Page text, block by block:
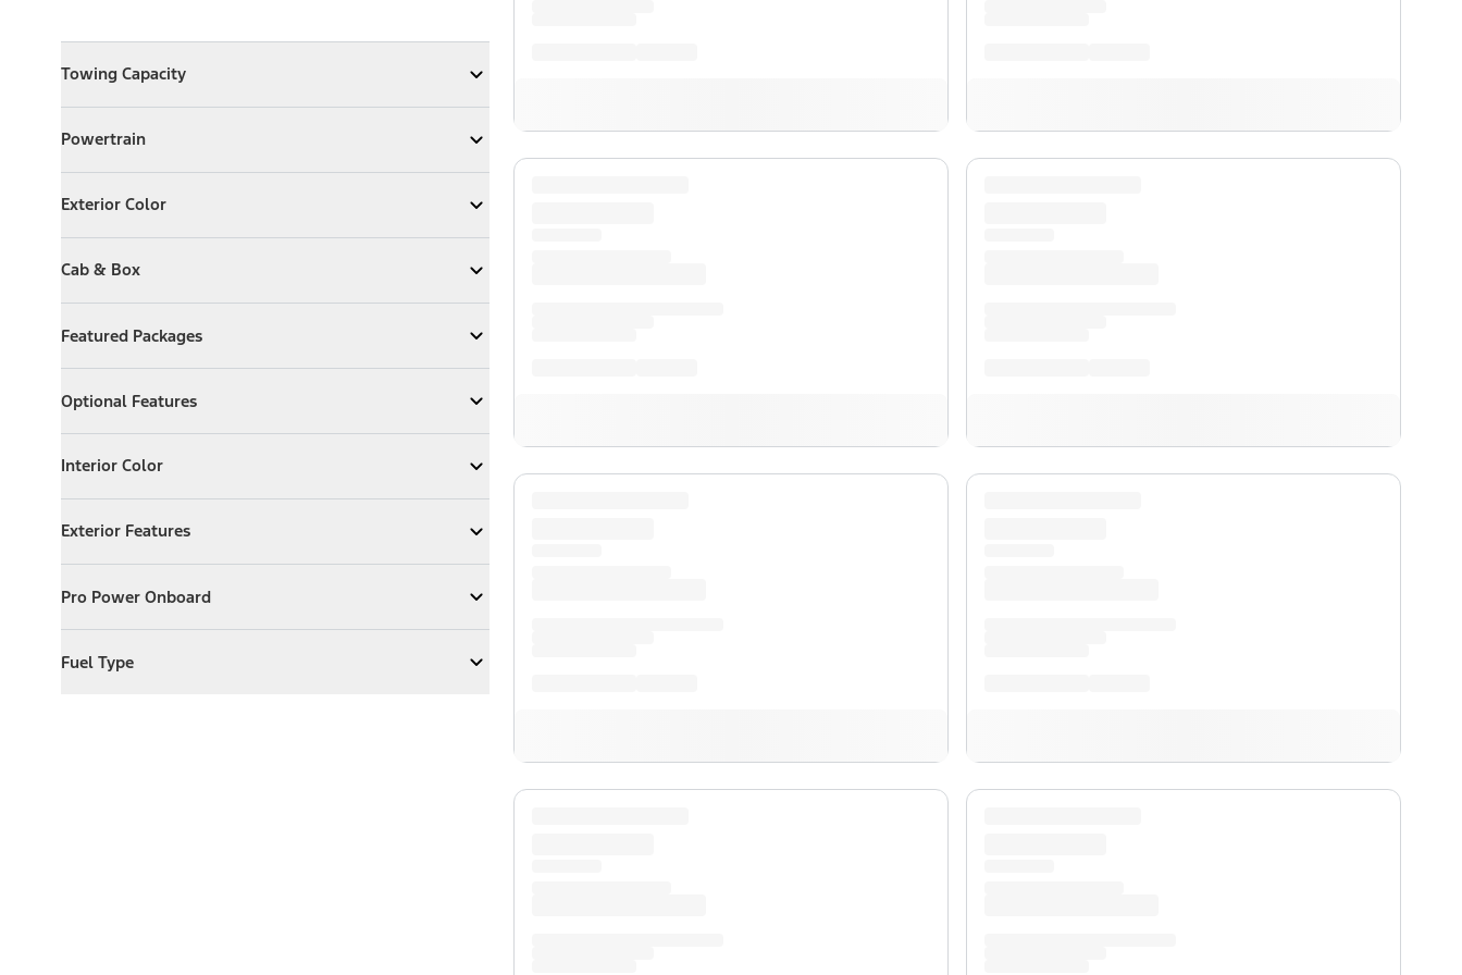
Towing Capacity
Expand Towing Capacity
Powertrain
ExpandPowertrain
Exterior Color
Expand Exterior Color
Cab & Box
ExpandCab & Box
Featured Packages
ExpandFeatured Packages
Optional Features
ExpandOptional Features
Interior Color
Expand Interior Color
Exterior Features
Expand Exterior Features
Pro Power Onboard
ExpandPro Power Onboard
Fuel Type
ExpandFuel Type